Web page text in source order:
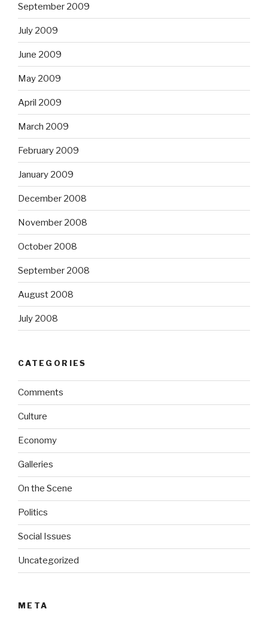
September 2009
July 2009
June 2009
May 2009
April 2009
March 2009
February 2009
January 2009
December 2008
November 2008
October 2008
September 2008
August 2008
July 2008
CATEGORIES
Comments
Culture
Economy
Galleries
On the Scene
Politics
Social Issues
Uncategorized
META